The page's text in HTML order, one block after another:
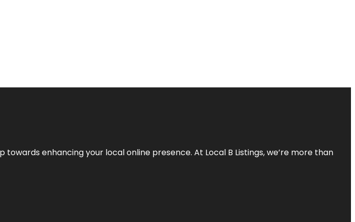
enhancing your local online presence. At Local B Listings, we’re more than